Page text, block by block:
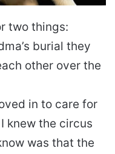
two things:
burial they
other over the
in to care for
knew the circus
was that the